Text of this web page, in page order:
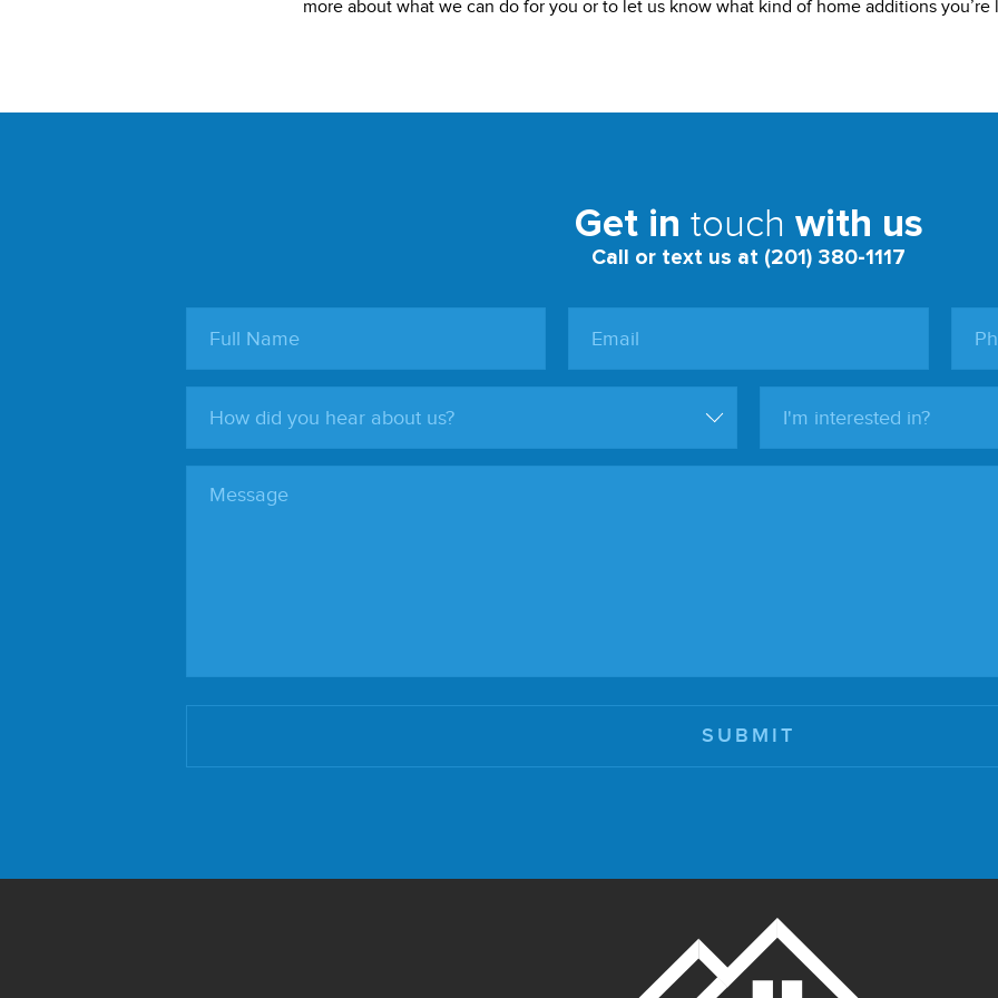
more about what we can do for you or to let us know what kind of home additions you’re
Get in touch with us
Call or text us at (201) 380-1117